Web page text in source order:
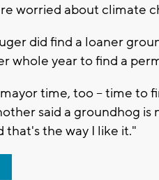
worried about climate
did find a loaner
whole year to find a
time, too -- time to
said a groundhog
that's the way I like it."